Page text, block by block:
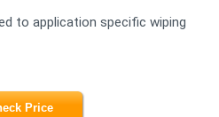
to application specific wiping
Price